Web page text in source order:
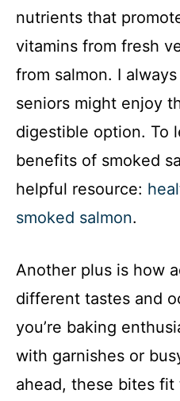
nutrients that
vitamins from fresh
from salmon. I
seniors might enjoy
digestible option. To
benefits of smoked
helpful resource:
smoked salmon.
Another plus is how
different tastes and
you’re baking
with garnishes or
ahead, these bites fit